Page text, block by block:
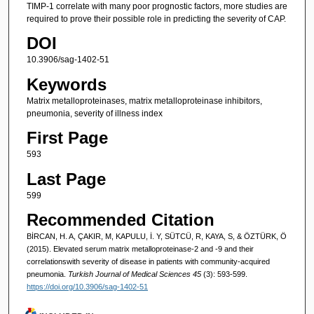
TIMP-1 correlate with many poor prognostic factors, more studies are
required to prove their possible role in predicting the severity of CAP.
DOI
10.3906/sag-1402-51
Keywords
Matrix metalloproteinases, matrix metalloproteinase inhibitors,
pneumonia, severity of illness index
First Page
593
Last Page
599
Recommended Citation
BİRCAN, H. A, ÇAKIR, M, KAPULU, İ. Y, SÜTCÜ, R, KAYA, S, & ÖZTÜRK, Ö
(2015). Elevated serum matrix metalloproteinase-2 and -9 and their
correlationswith severity of disease in patients with community-acquired
pneumonia. Turkish Journal of Medical Sciences 45 (3): 593-599.
https://doi.org/10.3906/sag-1402-51